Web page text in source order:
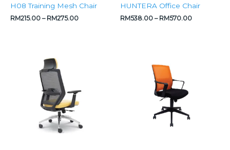
H08 Training Mesh Chair
RM215.00 – RM275.00
HUNTERA Office Chair
RM538.00 – RM570.00